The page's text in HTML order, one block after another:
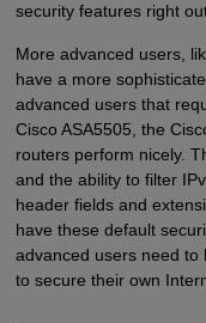
security features right
More advanced users,
have a more
advanced users that
Cisco ASA5505, the
routers perform nicely.
and the ability to filter
header fields and
have these default
advanced users need to
to secure their own